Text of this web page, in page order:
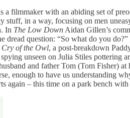
a filmmaker with an abiding set of
stuff, in a way, focusing on men
In The Low Down Aidan Gillen’s
dread question: “So what do you do?”
Cry of the Owl, a post-breakdown
unseen on Julia Stiles pottering
and father Tom (Tom Fisher) at
enough to have us understanding
again – this time on a park bench